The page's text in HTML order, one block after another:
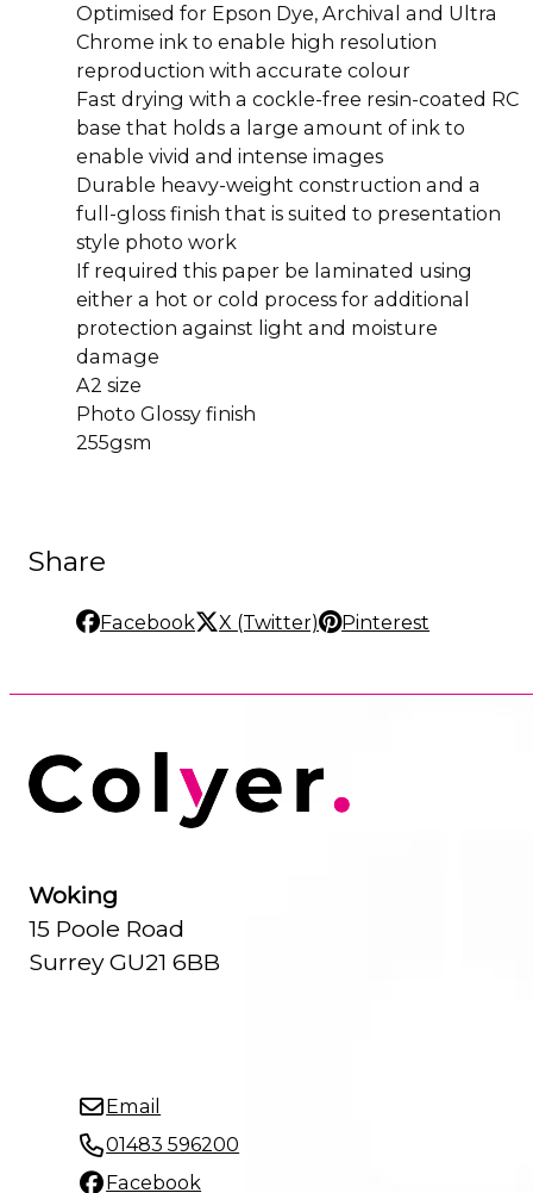
Optimised for Epson Dye, Archival and Ultra
Chrome ink to enable high resolution
reproduction with accurate colour
Fast drying with a cockle-free resin-coated RC
base that holds a large amount of ink to
enable vivid and intense images
Durable heavy-weight construction and a
full-gloss finish that is suited to presentation
style photo work
If required this paper be laminated using
either a hot or cold process for additional
protection against light and moisture
damage
A2 size
Photo Glossy finish
255gsm
Share
Facebook X (Twitter) Pinterest
Woking
15 Poole Road
Surrey GU21 6BB
Email
01483 596200
Facebook